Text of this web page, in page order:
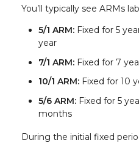
You’ll typically see ARMs
5/1 ARM: Fixed for 5
year
7/1 ARM: Fixed for 7
10/1 ARM: Fixed for 10
5/6 ARM: Fixed for 5
months
During the initial fixed